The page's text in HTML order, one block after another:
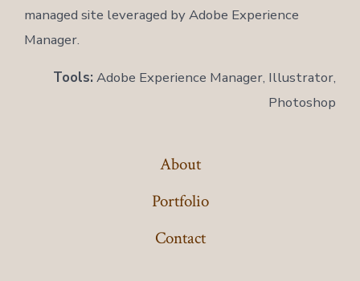
managed site leveraged by Adobe Experience
Manager.
Tools: Adobe Experience Manager, Illustrator,
Photoshop
About
Portfolio
Contact